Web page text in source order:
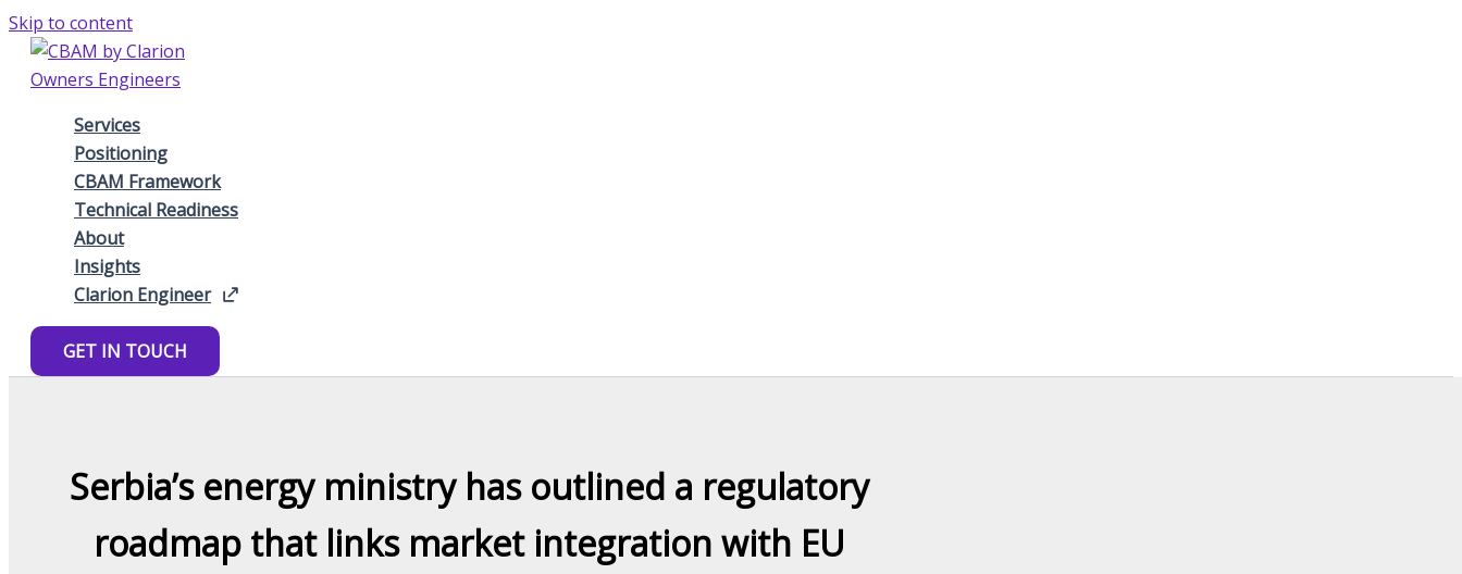
Skip to content
Services
Positioning
CBAM Framework
Technical Readiness
About
Insights
Clarion Engineer
GET IN TOUCH
Serbia’s energy ministry has outlined a regulatory
roadmap that links market integration with EU